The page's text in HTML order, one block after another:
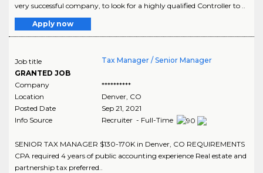
very successful company, to look for a highly qualified Controller to ..
Apply now
Job title
GRANTED JOB
Tax Manager / Senior Manager
Company
**********
Location
Denver, CO
Posted Date
Sep 21, 2021
Info Source
Recruiter - Full-Time
SENIOR TAX MANAGER $130-170K in Denver, CO REQUIREMENTS
CPA required 4 years of public accounting experience Real estate and
partnership tax preferred..